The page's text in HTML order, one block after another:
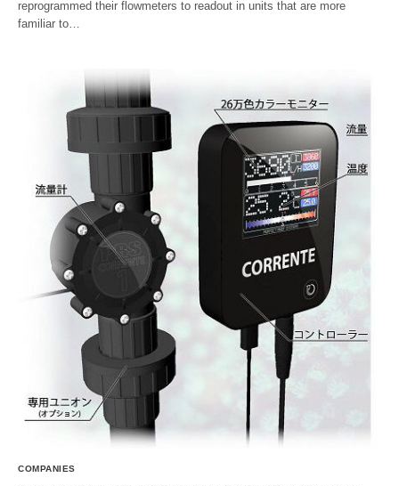
reprogrammed their flowmeters to readout in units that are more
familiar to…
COMPANIES